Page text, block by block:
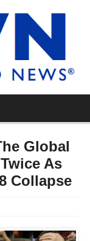
Global
As
Collapse